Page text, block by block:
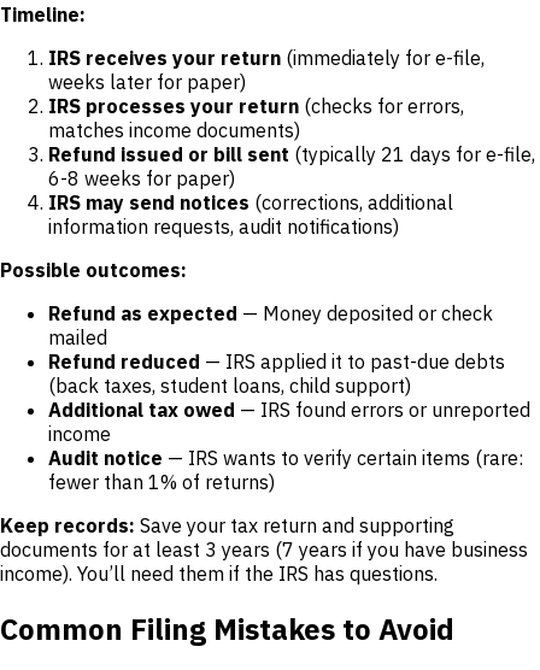
Timeline:
IRS receives your return (immediately for e-file,
weeks later for paper)
IRS processes your return (checks for errors,
matches income documents)
Refund issued or bill sent (typically 21 days for e-file,
6-8 weeks for paper)
IRS may send notices (corrections, additional
information requests, audit notifications)
Possible outcomes:
Refund as expected — Money deposited or check
mailed
Refund reduced — IRS applied it to past-due debts
(back taxes, student loans, child support)
Additional tax owed — IRS found errors or unreported
income
Audit notice — IRS wants to verify certain items (rare:
fewer than 1% of returns)
Keep records: Save your tax return and supporting
documents for at least 3 years (7 years if you have business
income). You’ll need them if the IRS has questions.
Common Filing Mistakes to Avoid